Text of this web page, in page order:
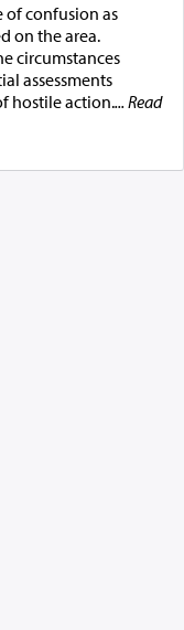
of confusion as
on the area.
circumstances
assessments
hostile action.... Read